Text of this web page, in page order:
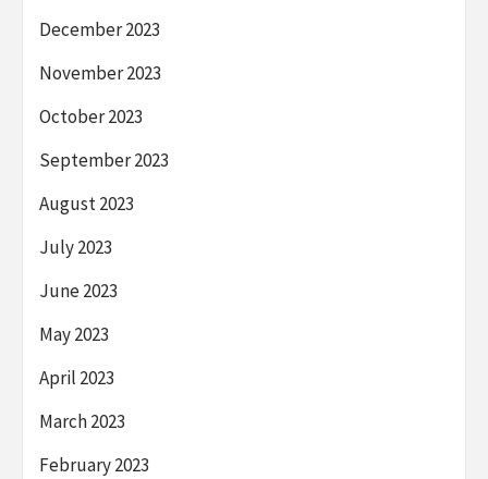
December 2023
November 2023
October 2023
September 2023
August 2023
July 2023
June 2023
May 2023
April 2023
March 2023
February 2023